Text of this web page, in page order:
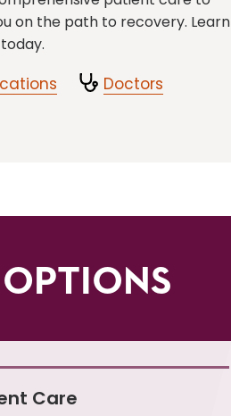
on the path to recovery. Learn
Doctors
Care